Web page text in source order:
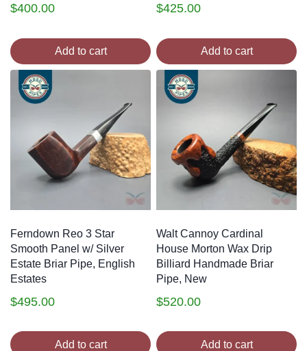
$400.00
Add to cart
$425.00
Add to cart
Ferndown Reo 3 Star
Smooth Panel w/ Silver
Estate Briar Pipe, English
Estates
$495.00
Add to cart
Walt Cannoy Cardinal
House Morton Wax Drip
Billiard Handmade Briar
Pipe, New
$520.00
Add to cart